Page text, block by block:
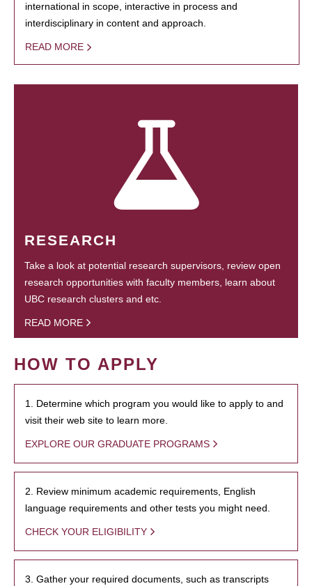
international in scope, interactive in process and
interdisciplinary in content and approach.
READ MORE
RESEARCH
Take a look at potential research supervisors, review open
research opportunities with faculty members, learn about
UBC research clusters and etc.
READ MORE
HOW TO APPLY
1. Determine which program you would like to apply to and
visit their web site to learn more.
EXPLORE OUR GRADUATE PROGRAMS
2. Review minimum academic requirements, English
language requirements and other tests you might need.
CHECK YOUR ELIGIBILITY
3. Gather your required documents, such as transcripts